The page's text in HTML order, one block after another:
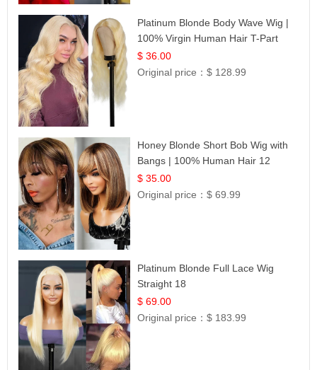
Platinum Blonde Body Wave Wig |
100% Virgin Human Hair T-Part
Lace | UpScale #613
$ 36.00
Original price：$ 128.99
Honey Blonde Short Bob Wig with
Bangs | 100% Human Hair 12
$ 35.00
Original price：$ 69.99
Platinum Blonde Full Lace Wig
Straight 18
$ 69.00
Original price：$ 183.99